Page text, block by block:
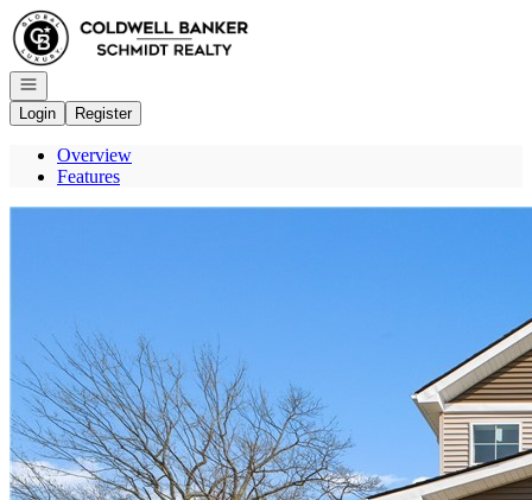
Go to: Homepage
Open navigation
Login
Register
Overview
Features